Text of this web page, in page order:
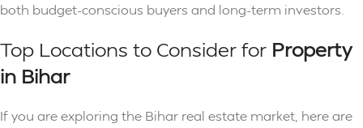
both budget-conscious buyers and long-term investors.
Top Locations to Consider for Property
in Bihar
If you are exploring the Bihar real estate market, here are